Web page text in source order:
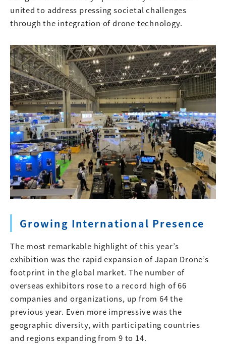
united to address pressing societal challenges
through the integration of drone technology.
Growing International Presence
The most remarkable highlight of this year’s
exhibition was the rapid expansion of Japan Drone’s
footprint in the global market. The number of
overseas exhibitors rose to a record high of 66
companies and organizations, up from 64 the
previous year. Even more impressive was the
geographic diversity, with participating countries
and regions expanding from 9 to 14.